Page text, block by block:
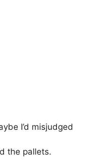
I’d misjudged
the pallets.